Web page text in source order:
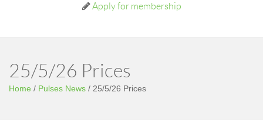
Apply for membership
25/5/26 Prices
Home / Pulses News / 25/5/26 Prices